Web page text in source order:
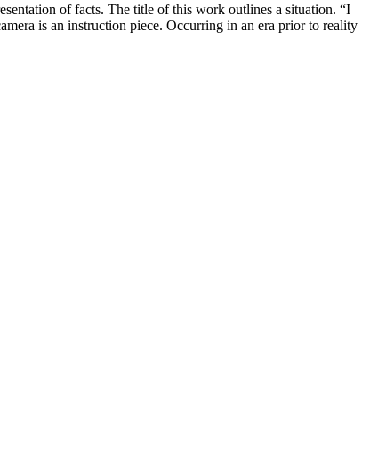
of facts. The title of this work outlines a situation. “I
is an instruction piece. Occurring in an era prior to reality